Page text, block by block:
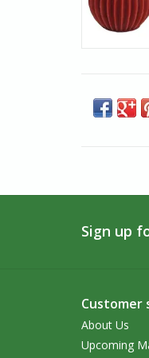
Sign up
Customer
About Us
Upcoming